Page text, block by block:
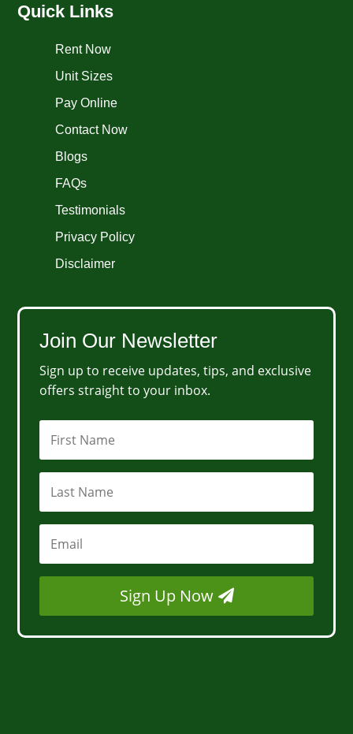
Quick Links
Rent Now
Unit Sizes
Pay Online
Contact Now
Blogs
FAQs
Testimonials
Privacy Policy
Disclaimer
Join Our Newsletter
Sign up to receive updates, tips, and exclusive
offers straight to your inbox.
Sign Up Now